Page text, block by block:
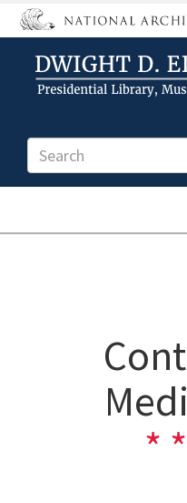
Skip
to
content
Search